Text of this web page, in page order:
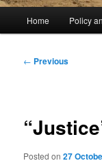
Home Policy
Post
← Previous
Posted on27